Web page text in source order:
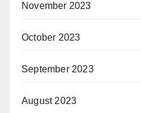
November 2023
October 2023
September 2023
August 2023